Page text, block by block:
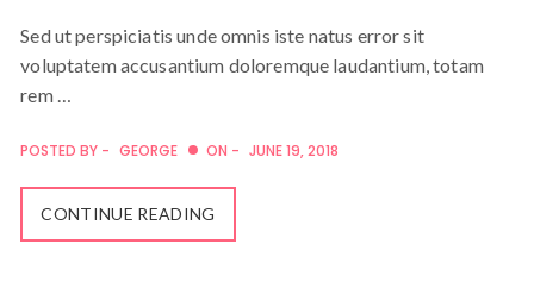
Sed ut perspiciatis unde omnis iste natus error sit
voluptatem accusantium doloremque laudantium, totam
rem …
POSTED BY - GEORGE ON - JUNE 19, 2018
CONTINUE READING